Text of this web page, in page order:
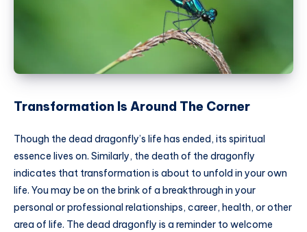
Transformation Is Around The Corner
Though the dead dragonfly’s life has ended, its spiritual
essence lives on. Similarly, the death of the dragonfly
indicates that transformation is about to unfold in your own
life. You may be on the brink of a breakthrough in your
personal or professional relationships, career, health, or other
area of life. The dead dragonfly is a reminder to welcome